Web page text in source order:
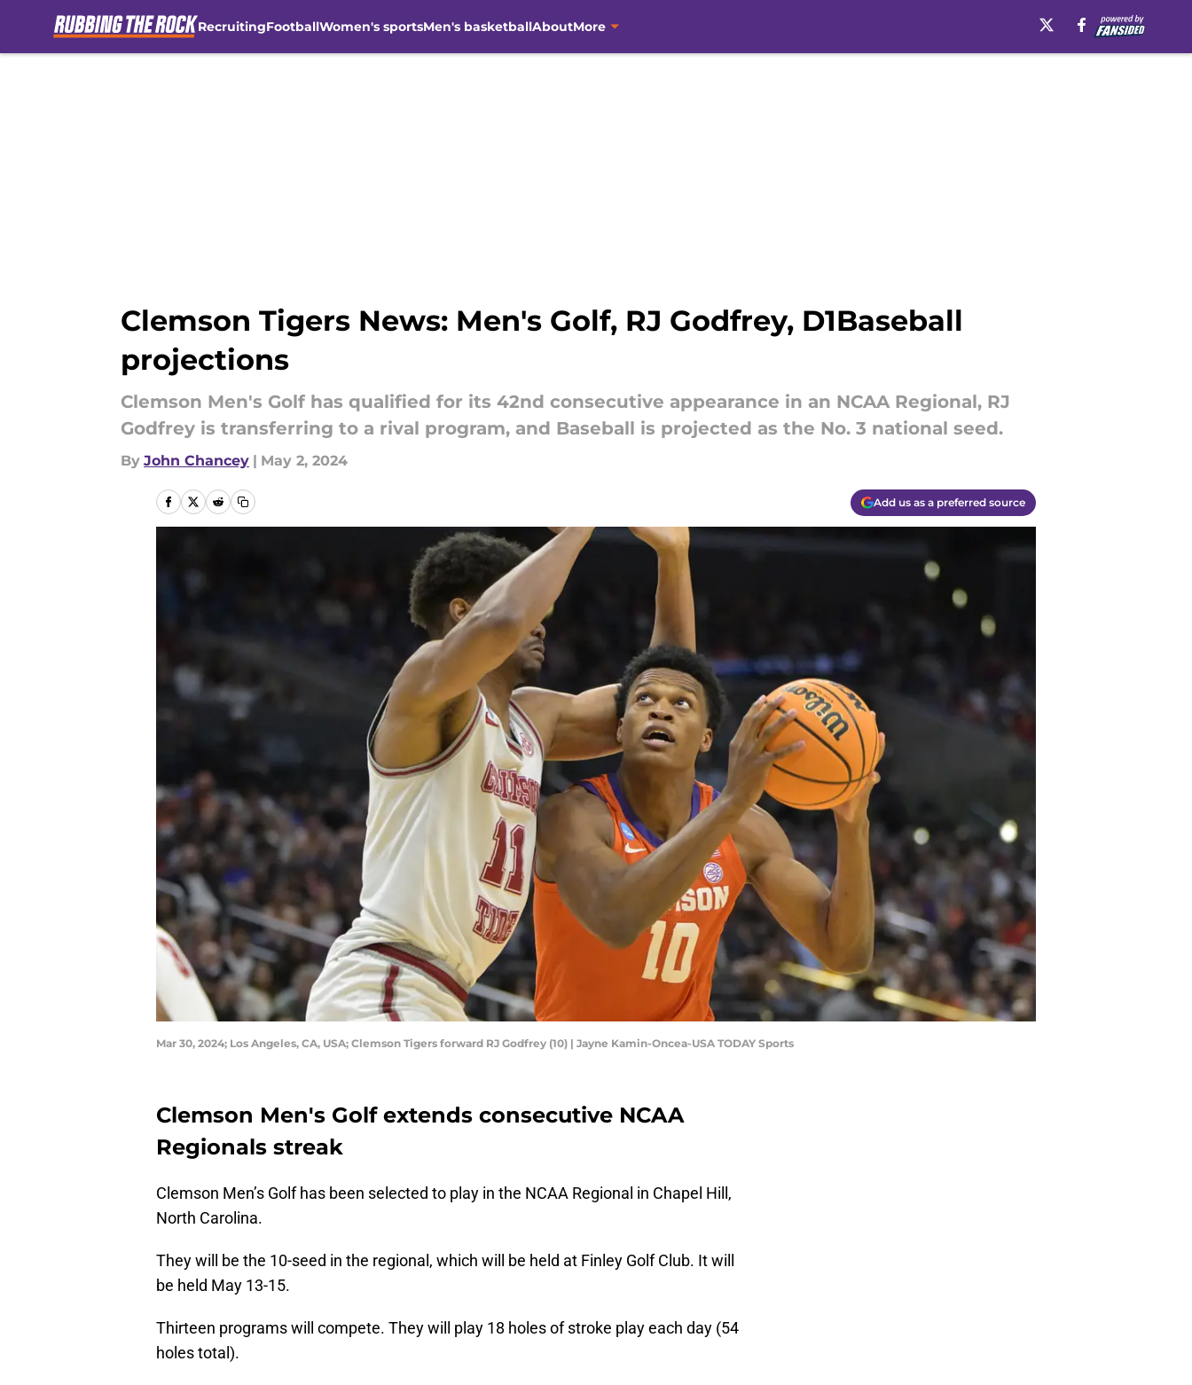
RecruitingFootballWomen's sportsMen's basketballAboutMore
Clemson Tigers News: Men's Golf, RJ Godfrey, D1Baseball
projections
Clemson Men's Golf has qualified for its 42nd consecutive appearance in an NCAA Regional, RJ
Godfrey is transferring to a rival program, and Baseball is projected as the No. 3 national seed.
By John Chancey | May 2, 2024
Add us as a preferred source
Mar 30, 2024; Los Angeles, CA, USA; Clemson Tigers forward RJ Godfrey (10) | Jayne Kamin-Oncea-USA TODAY Sports
Clemson Men's Golf extends consecutive NCAA
Regionals streak
Clemson Men’s Golf has been selected to play in the NCAA Regional in Chapel Hill,
North Carolina.
They will be the 10-seed in the regional, which will be held at Finley Golf Club. It will
be held May 13-15.
Thirteen programs will compete. They will play 18 holes of stroke play each day (54
holes total).